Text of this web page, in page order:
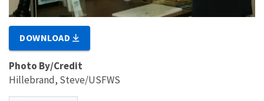
DOWNLOAD
Photo By/Credit
Hillebrand, Steve/USFWS